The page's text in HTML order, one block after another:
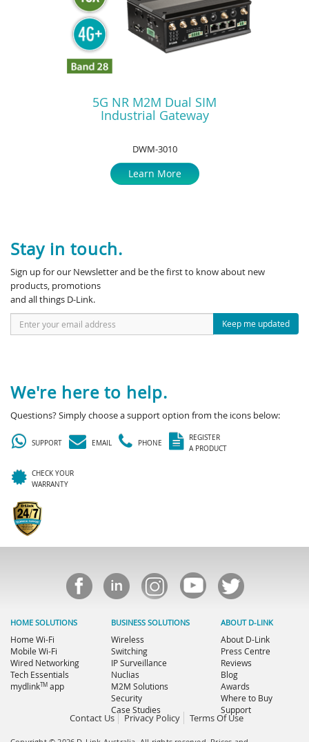
5G NR M2M Dual SIM
Industrial Gateway
DWM-3010
Learn More
Stay in touch.
Sign up for our Newsletter and be the first to know about new
products, promotions
and all things D-Link.
Keep me updated
We're here to help.
Questions? Simply choose a support option from the icons below:
SUPPORT EMAIL PHONE
REGISTER
A PRODUCT
CHECK YOUR
WARRANTY
HOME SOLUTIONS
Home Wi-Fi
Mobile Wi-Fi
Wired Networking
Tech Essentials
mydlinkTM app
BUSINESS SOLUTIONS
Wireless
Switching
IP Surveillance
Nuclias
M2M Solutions
Security
Case Studies
ABOUT D-LINK
About D-Link
Press Centre
Reviews
Blog
Awards
Where to Buy
Support
Contact Us Privacy Policy Terms Of Use